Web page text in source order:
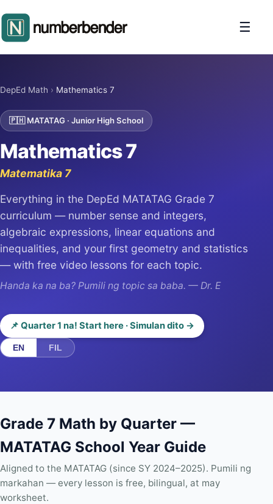
☰
DepEd Math › Mathematics 7
🇵🇭 MATATAG · Junior High School
Mathematics 7
Matematika 7
Everything in the DepEd MATATAG Grade 7
curriculum — number sense and integers,
algebraic expressions, linear equations and
inequalities, and your first geometry and statistics
— with free video lessons for each topic.
Handa ka na ba? Pumili ng topic sa baba. — Dr. E
📌 Quarter 1 na! Start here · Simulan dito →
EN FIL
Grade 7 Math by Quarter —
MATATAG School Year Guide
Aligned to the MATATAG (since SY 2024–2025). Pumili ng
markahan — every lesson is free, bilingual, at may
worksheet.